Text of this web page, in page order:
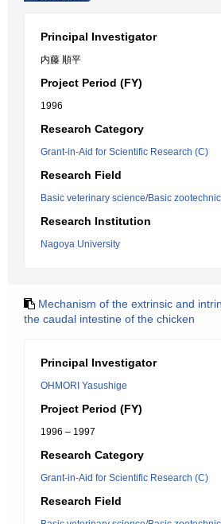
Principal Investigator
内藤 順平
Project Period (FY)
1996
Research Category
Grant-in-Aid for Scientific Research (C)
Research Field
Basic veterinary science/Basic
Research Institution
Nagoya University
Mechanism of the extrinsic and
the caudal intestine of the chicken
Principal Investigator
OHMORI Yasushige
Project Period (FY)
1996 – 1997
Research Category
Grant-in-Aid for Scientific Research (C)
Research Field